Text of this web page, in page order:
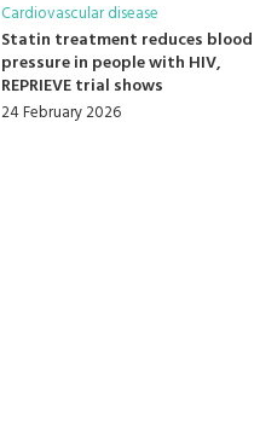
Cardiovascular disease
Statin treatment reduces blood
pressure in people with HIV,
REPRIEVE trial shows
24 February 2026